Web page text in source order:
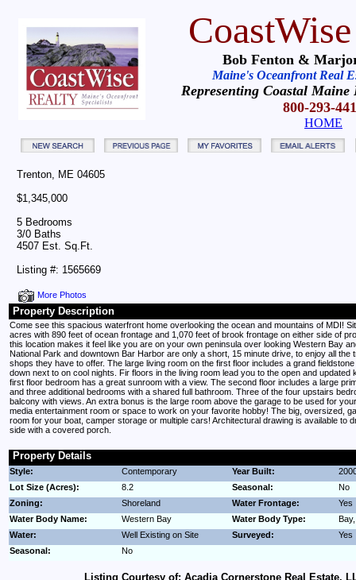
Bob Fenton &
Maine's Oceanfront Real
Representing Coastal Maine
800-293-
HOME
Trenton, ME 04605
$1,345,000
5 Bedrooms
3/0 Baths
4507 Est. Sq.Ft.
Listing #: 1565669
More Photos
Property Description
Come see this spacious waterfront home overlooking the ocean and mountains of MDI!
acres with 890 feet of ocean frontage and 1,070 feet of brook frontage on either side of
this location makes it feel like you are on your own peninsula over looking Western Bay
National Park and downtown Bar Harbor are only a short, 15 minute drive, to enjoy all the
shops they have to offer. The large living room on the first floor includes a grand
down next to on cool nights. Fir floors in the living room lead you to the open and updated
first floor bedroom has a great sunroom with a view. The second floor includes a large
and three additional bedrooms with a shared full bathroom. Three of the four upstairs
balcony with views. An extra bonus is the large room above the garage to be used for
media entertainment room or space to work on your favorite hobby! The big, oversized,
room for your boat, camper storage or multiple cars! Architectural drawing is available to
side with a covered porch.
Property Details
Style: Contemporary Year Built:
Lot Size (Acres):
8.2 Seasonal:
No
Zoning:
Shoreland Water Frontage:
Yes
Water Body Name:
Western Bay Water Body Type:
Water:
Well Existing on Site Surveyed:
Yes
Seasonal:
No
Listing Courtesy of: Acadia Cornerstone Real Estate,